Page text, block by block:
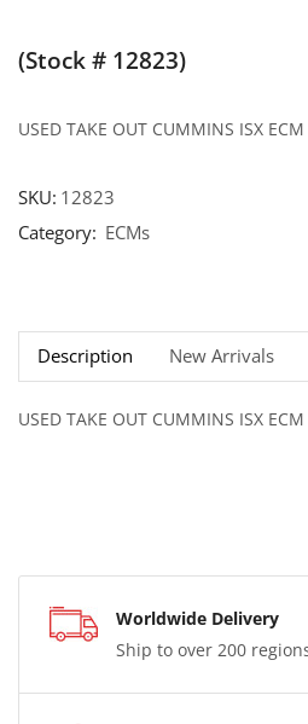
(Stock # 12823)
USED TAKE OUT CUMMINS ISX ECM
SKU: 12823
Category: ECMs
Description New Arrivals
USED TAKE OUT CUMMINS ISX ECM
Worldwide Delivery
Ship to over 200